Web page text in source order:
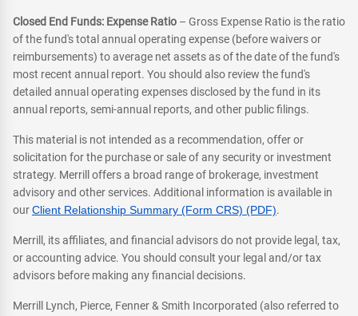
Closed End Funds: Expense Ratio – Gross Expense Ratio is the ratio
of the fund's total annual operating expense (before waivers or
reimbursements) to average net assets as of the date of the fund's
most recent annual report. You should also review the fund's
detailed annual operating expenses disclosed by the fund in its
annual reports, semi-annual reports, and other public filings.
This material is not intended as a recommendation, offer or
solicitation for the purchase or sale of any security or investment
strategy. Merrill offers a broad range of brokerage, investment
advisory and other services. Additional information is available in
ourClient Relationship Summary (Form CRS) (PDF).
Merrill, its affiliates, and financial advisors do not provide legal, tax,
or accounting advice. You should consult your legal and/or tax
advisors before making any financial decisions.
Merrill Lynch, Pierce, Fenner & Smith Incorporated (also referred to